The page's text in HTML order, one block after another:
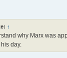
↑
why Marx was
day.